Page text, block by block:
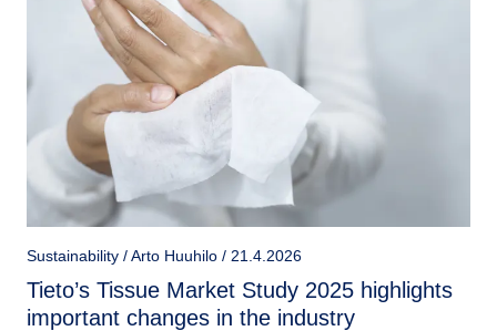
Sustainability / Arto Huuhilo / 21.4.2026
Tieto’s Tissue Market Study 2025 highlights
important changes in the industry